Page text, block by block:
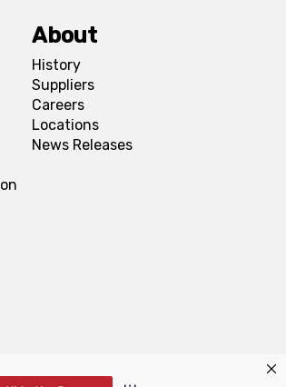
About
History
Suppliers
Careers
Locations
News Releases